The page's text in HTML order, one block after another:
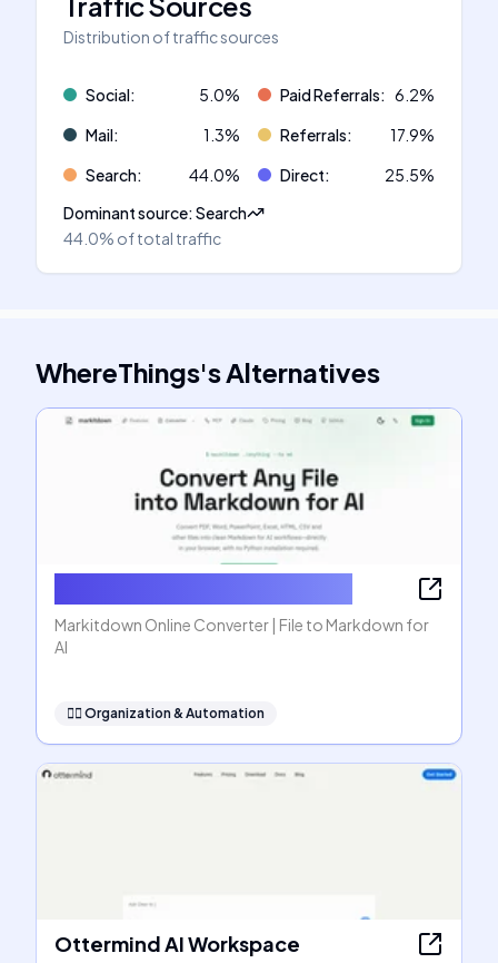
Distribution of traffic sources
Social: 5.0% Paid Referrals: 6.2%
Mail: 1.3% Referrals: 17.9%
Search: 44.0% Direct: 25.5%
Dominant source:Search
44.0% of total traffic
WhereThings'sAlternatives
Markitdown Online Converter | File to Markdown for
AI
🧞‍♂️ Organization & Automation
Ottermind AI Workspace